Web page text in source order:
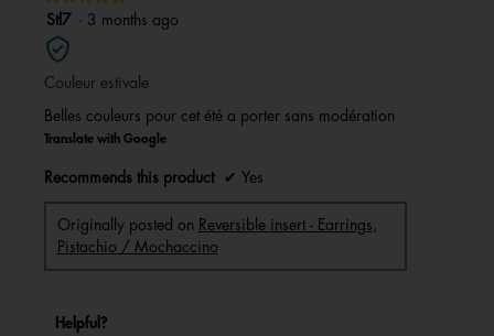
m
o
a
l
i
a
o
g
.
5
out
of
5
Stl7 · 3 months ago
Couleur estivale
Belles couleurs pour cet été a porter sans modération
Translate with Google
Recommends this product ✔ Yes
Originally posted on Reversible insert - Earrings,
Pistachio / Mochaccino
Helpful?